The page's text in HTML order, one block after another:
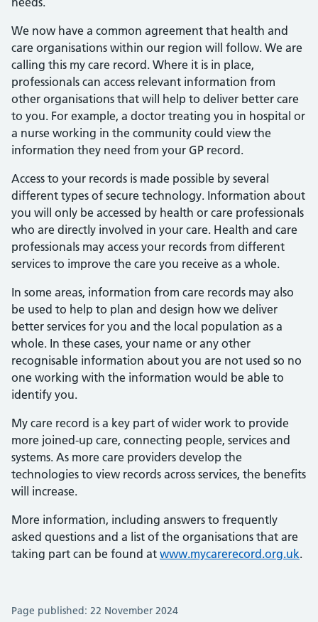
We now have a common agreement that health and
care organisations within our region will follow. We are
calling this my care record. Where it is in place,
professionals can access relevant information from
other organisations that will help to deliver better care
to you. For example, a doctor treating you in hospital or
a nurse working in the community could view the
information they need from your GP record.
Access to your records is made possible by several
different types of secure technology. Information about
you will only be accessed by health or care professionals
who are directly involved in your care. Health and care
professionals may access your records from different
services to improve the care you receive as a whole.
In some areas, information from care records may also
be used to help to plan and design how we deliver
better services for you and the local population as a
whole. In these cases, your name or any other
recognisable information about you are not used so no
one working with the information would be able to
identify you.
My care record is a key part of wider work to provide
more joined-up care, connecting people, services and
systems. As more care providers develop the
technologies to view records across services, the benefits
will increase.
More information, including answers to frequently
asked questions and a list of the organisations that are
taking part can be found at www.mycarerecord.org.uk.
Page published: 22 November 2024